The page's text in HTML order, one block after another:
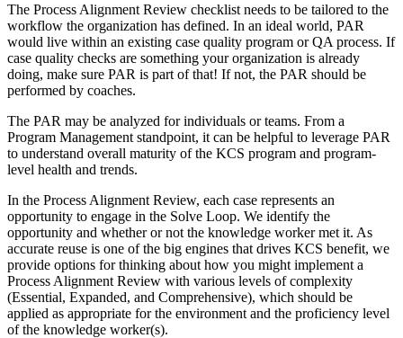
The Process Alignment Review checklist needs to be tailored to the
workflow the organization has defined. In an ideal world, PAR
would live within an existing case quality program or QA process. If
case quality checks are something your organization is already
doing, make sure PAR is part of that! If not, the PAR should be
performed by coaches.
The PAR may be analyzed for individuals or teams. From a
Program Management standpoint, it can be helpful to leverage PAR
to understand overall maturity of the KCS program and program-
level health and trends.
In the Process Alignment Review, each case represents an
opportunity to engage in the Solve Loop. We identify the
opportunity and whether or not the knowledge worker met it. As
accurate reuse is one of the big engines that drives KCS benefit, we
provide options for thinking about how you might implement a
Process Alignment Review with various levels of complexity
(Essential, Expanded, and Comprehensive), which should be
applied as appropriate for the environment and the proficiency level
of the knowledge worker(s).